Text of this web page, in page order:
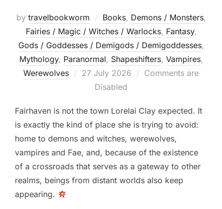
by travelbookworm Books, Demons / Monsters,
Fairies / Magic / Witches / Warlocks, Fantasy,
Gods / Goddesses / Demigods / Demigoddesses,
Mythology, Paranormal, Shapeshifters‎, Vampires,
Werewolves
Posted
27 July 2026
Comments are
Disabled
Fairhaven is not the town Lorelai Clay expected. It
is exactly the kind of place she is trying to avoid:
home to demons and witches, werewolves,
vampires and Fae, and, because of the existence
of a crossroads that serves as a gateway to other
realms, beings from distant worlds also keep
appearing.